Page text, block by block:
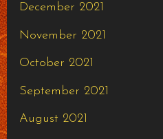
December 2021
November 2021
October 2021
September 2021
August 2021